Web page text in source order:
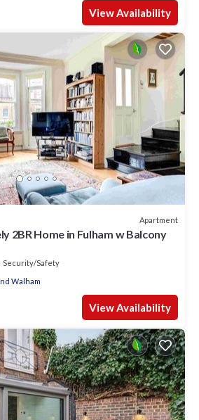
View Availability
Apartment
2BR Home in Fulham w Balcony
Security/Safety
Walham
View Availability